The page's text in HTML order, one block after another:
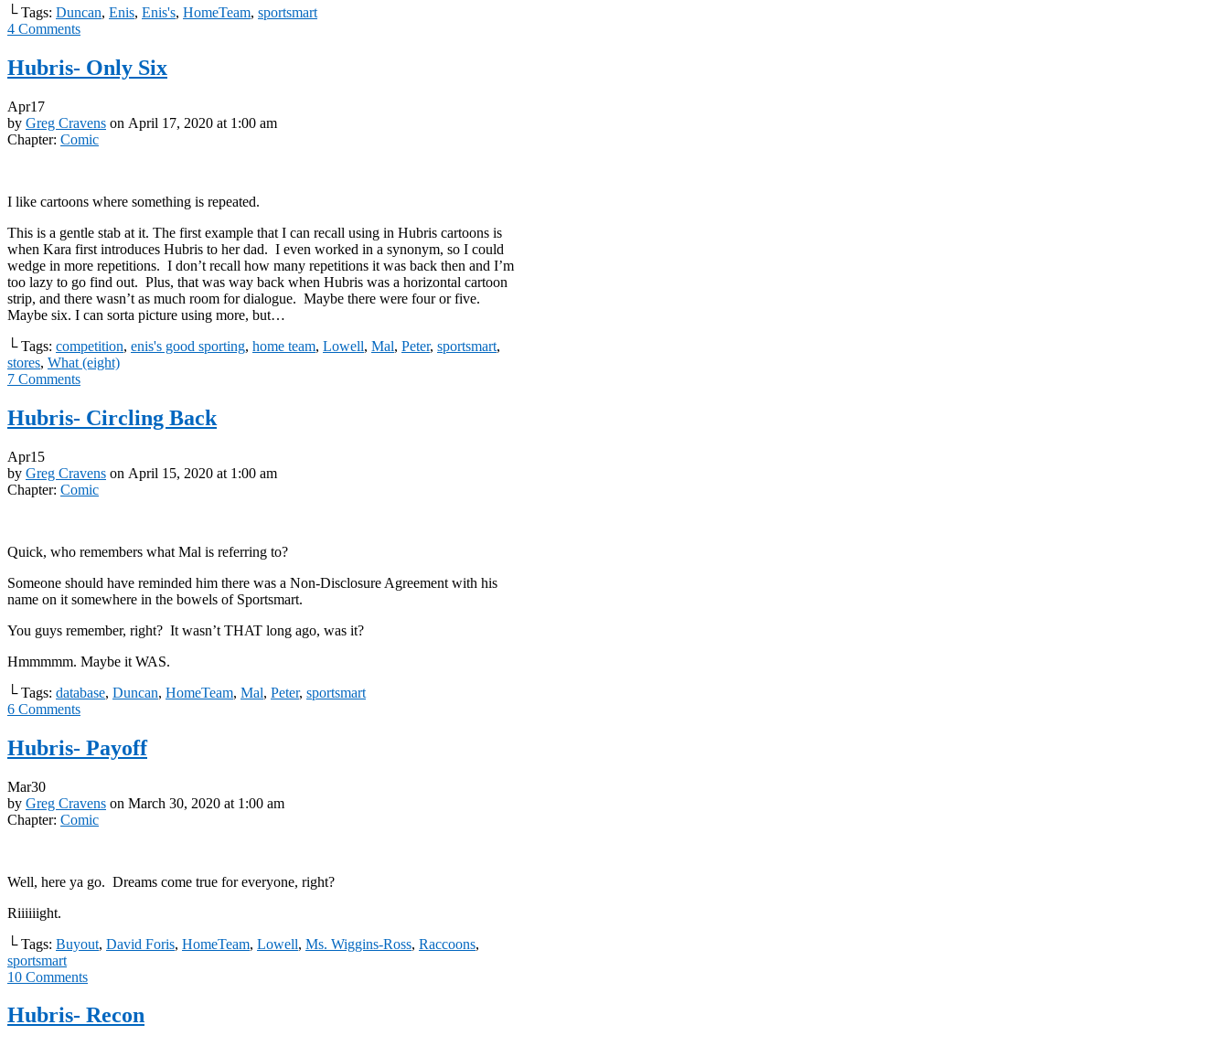
└ Tags: Duncan, Enis, Enis's, HomeTeam, sportsmart
4 Comments
Hubris- Only Six
Apr17
by Greg Cravens on April 17, 2020 at 1:00 am
Chapter: Comic
I like cartoons where something is repeated.
This is a gentle stab at it. The first example that I can recall using in Hubris cartoons is
when Kara first introduces Hubris to her dad. I even worked in a synonym, so I could
wedge in more repetitions. I don’t recall how many repetitions it was back then and I’m
too lazy to go find out. Plus, that was way back when Hubris was a horizontal cartoon
strip, and there wasn’t as much room for dialogue. Maybe there were four or five.
Maybe six. I can sorta picture using more, but…
└ Tags: competition, enis's good sporting, home team, Lowell, Mal, Peter, sportsmart,
stores, What (eight)
7 Comments
Hubris- Circling Back
Apr15
by Greg Cravens on April 15, 2020 at 1:00 am
Chapter: Comic
Quick, who remembers what Mal is referring to?
Someone should have reminded him there was a Non-Disclosure Agreement with his
name on it somewhere in the bowels of Sportsmart.
You guys remember, right? It wasn’t THAT long ago, was it?
Hmmmmm. Maybe it WAS.
└ Tags: database, Duncan, HomeTeam, Mal, Peter, sportsmart
6 Comments
Hubris- Payoff
Mar30
by Greg Cravens on March 30, 2020 at 1:00 am
Chapter: Comic
Well, here ya go. Dreams come true for everyone, right?
Riiiiiight.
└ Tags: Buyout, David Foris, HomeTeam, Lowell, Ms. Wiggins-Ross, Raccoons,
sportsmart
10 Comments
Hubris- Recon